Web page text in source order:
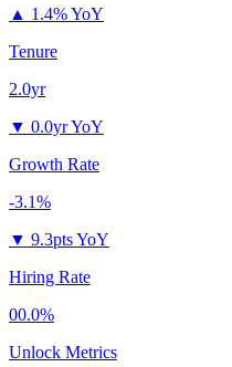
▲ 1.4% YoY
Tenure
2.0yr
▼ 0.0yr YoY
Growth Rate
-3.1%
▼ 9.3pts YoY
Hiring Rate
00.0%
Unlock Metrics